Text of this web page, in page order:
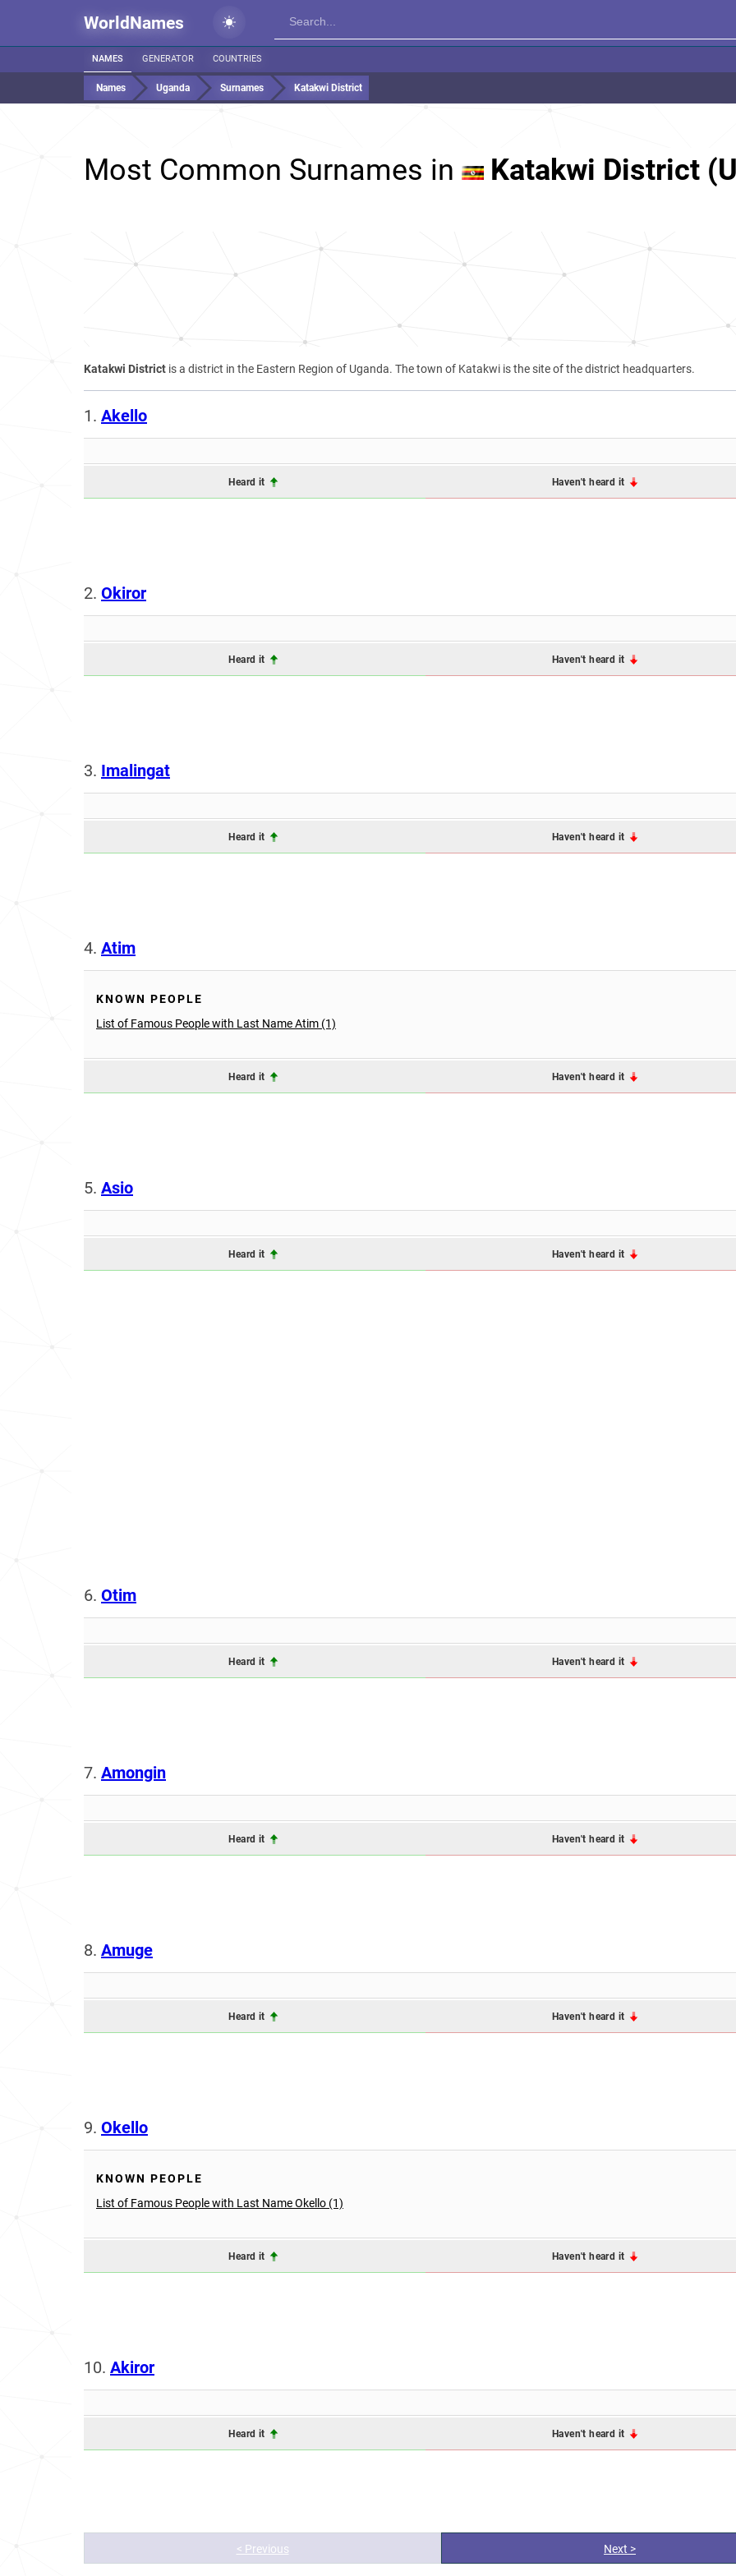
WorldNames
NAMES GENERATOR COUNTRIES
Names Uganda Surnames Katakwi District
Most Common Surnames in Katakwi District
Katakwi District is a district in the Eastern Region of Uganda. The town of Katakwi is the site of the district headquarters.
1. Akello
Heard it Haven't heard it
2. Okiror
Heard it Haven't heard it
3. Imalingat
Heard it Haven't heard it
4. Atim
KNOWN PEOPLE
List of Famous People with Last Name Atim (1)
Heard it Haven't heard it
5. Asio
Heard it Haven't heard it
6. Otim
Heard it Haven't heard it
7. Amongin
Heard it Haven't heard it
8. Amuge
Heard it Haven't heard it
9. Okello
KNOWN PEOPLE
List of Famous People with Last Name Okello (1)
Heard it Haven't heard it
10. Akiror
Heard it Haven't heard it
< Previous Next >